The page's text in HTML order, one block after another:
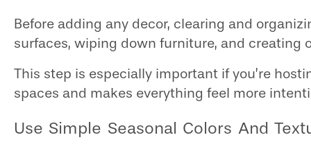
Before adding any decor, clearing and
surfaces, wiping down furniture, and creating
This step is especially important if you’re
spaces and makes everything feel more
Use Simple Seasonal Colors And